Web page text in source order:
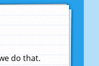
do that.